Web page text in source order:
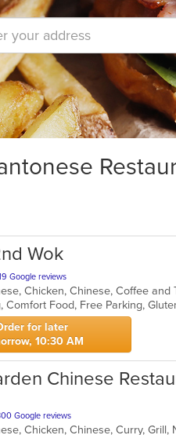
Wok
Google reviews
Chicken, Chinese, Coffee and
for later
10:30 AM
Chinese
Google reviews